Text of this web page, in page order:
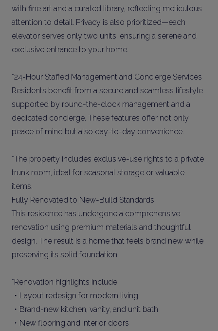
with fine art and a curated library, reflecting meticulous
attention to detail. Privacy is also prioritized—each
elevator serves only two units, ensuring a serene and
exclusive entrance to your home.
*24-Hour Staffed Management and Concierge Services
Residents benefit from a secure and seamless lifestyle
supported by round-the-clock management and a
dedicated concierge. These features offer not only
peace of mind but also day-to-day convenience.
*The property includes exclusive-use rights to a private
trunk room, ideal for seasonal storage or valuable
items.
Fully Renovated to New-Build Standards
This residence has undergone a comprehensive
renovation using premium materials and thoughtful
design. The result is a home that feels brand new while
preserving its solid foundation.
*Renovation highlights include:
・Layout redesign for modern living
・Brand-new kitchen, vanity, and unit bath
・New flooring and interior doors